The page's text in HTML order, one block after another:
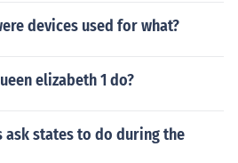
devices used for what?
elizabeth 1 do?
ask states to do during the